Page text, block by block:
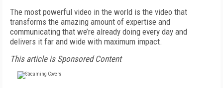
The most powerful video in the world is the video that
transforms the amazing amount of expertise and
communicating that we’re already doing every day and
delivers it far and wide with maximum impact.
This article is Sponsored Content